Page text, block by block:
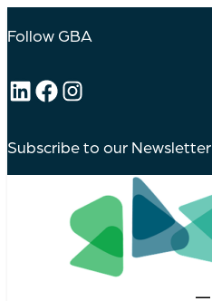
Follow GBA
LinkedIn
Facebook
Instagram
Subscribe to our Newsletter